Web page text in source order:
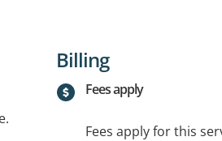
Billing
Fees apply
Fees apply for this